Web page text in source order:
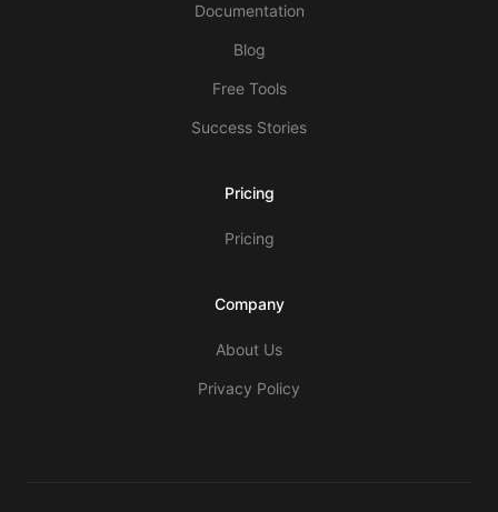
Documentation
Blog
Free Tools
Success Stories
Pricing
Pricing
Company
About Us
Privacy Policy